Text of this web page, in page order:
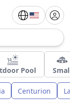
Pool
Centurion